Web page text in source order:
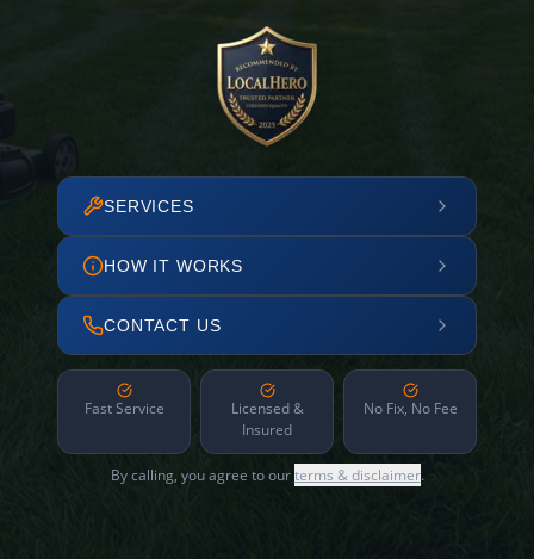
SERVICES
HOW IT WORKS
CONTACT US
Fast Service
Licensed &
Insured
No Fix, No Fee
By calling, you agree to ourterms & disclaimer.